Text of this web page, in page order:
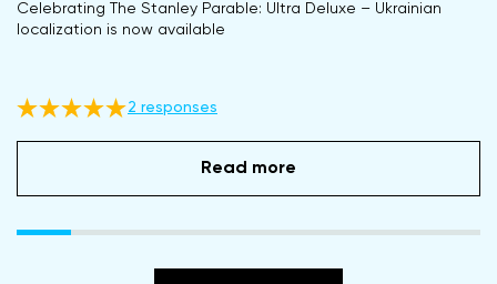
Celebrating The Stanley Parable: Ultra Deluxe – Ukrainian
localization is now available
2 responses
Read more